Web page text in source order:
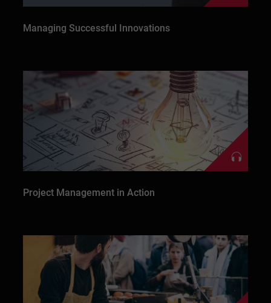
Managing Successful Innovations
Project Management in Action